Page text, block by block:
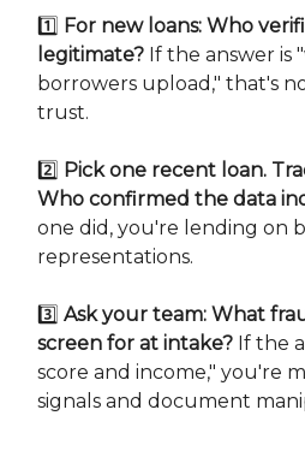
1️⃣ For new loans: Who
legitimate? If the answer is
borrowers upload," that's
trust.
2️⃣ Pick one recent loan.
Who confirmed the data
one did, you're lending on
representations.
3️⃣ Ask your team: What
screen for at intake? If the
score and income," you're
signals and document